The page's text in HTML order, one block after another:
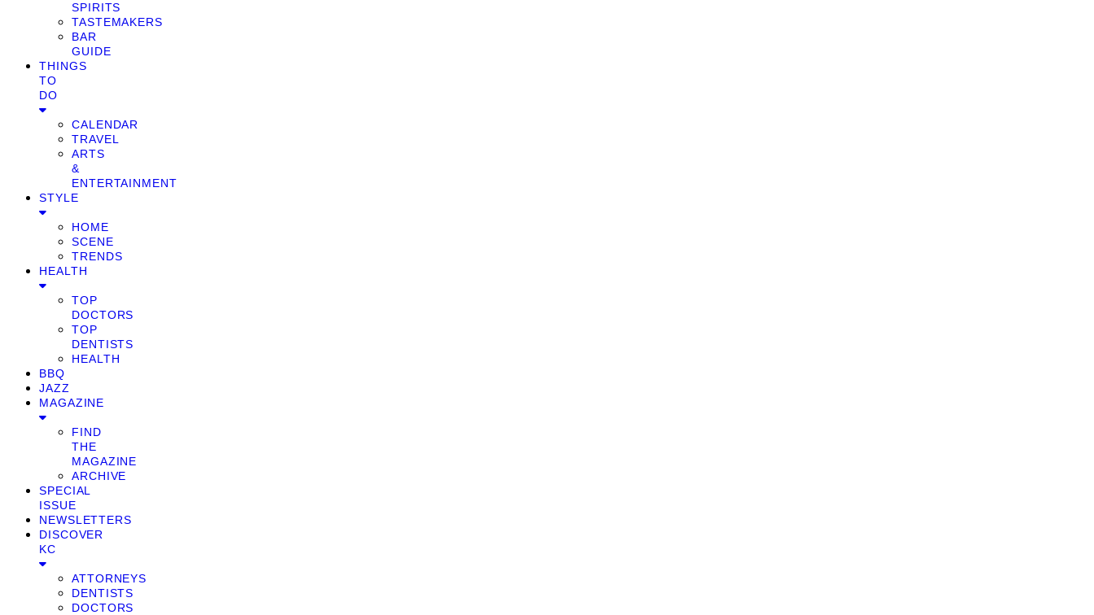
SPIRITS
TASTEMAKERS
BAR
GUIDE
THINGS
TO
DO
CALENDAR
TRAVEL
ARTS
&
ENTERTAINMENT
STYLE
HOME
SCENE
TRENDS
HEALTH
TOP
DOCTORS
TOP
DENTISTS
HEALTH
BBQ
JAZZ
MAGAZINE
FIND
THE
MAGAZINE
ARCHIVE
SPECIAL
ISSUE
NEWSLETTERS
DISCOVER
KC
ATTORNEYS
DENTISTS
DOCTORS